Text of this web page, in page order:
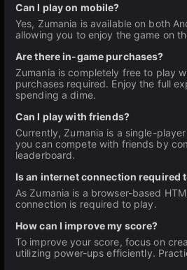
Can I play on mobile?
Yes, Zumania is available on both
allowing you to enjoy the game on
Are there in-game purchases?
Zumania is completely free to play
purchases required. Enjoy the full
spending a dime.
Can I play with friends?
Currently, Zumania is a single-
you can compete with friends by
leaderboard.
Is an internet connection required
As Zumania is a browser-based
connection is required to play.
How can I improve my score?
To improve your score, focus on
utilizing power-ups efficiently.